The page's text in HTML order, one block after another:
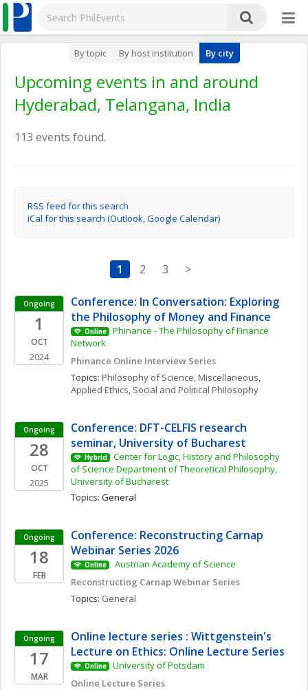
By topic By host institution By city
Upcoming events in and around
Hyderabad, Telangana, India
113 events found.
RSS feed for this search
iCal for this search (Outlook, Google Calendar)
1 2 3 >
Ongoing
1
OCT
2024
Conference: In Conversation: Exploring
the Philosophy of Money and Finance
Online
Phinance - The Philosophy of Finance
Network
Phinance Online Interview Series
Topics: Philosophy of Science, Miscellaneous
Applied Ethics, Social and Political Philosophy
Ongoing
28
OCT
2025
Conference: DFT-CELFIS research
seminar, University of Bucharest
Hybrid
Center for Logic, History and Philosophy
of Science Department of Theoretical Philosophy,
University of Bucharest
Topics: General
Ongoing
18
FEB
Conference: Reconstructing Carnap
Webinar Series 2026
Online
Austrian Academy of Science
Reconstructing Carnap Webinar Series
Topics: General
Ongoing
17
MAR
Online lecture series : Wittgenstein's
Lecture on Ethics: Online Lecture Series
Online
University of Potsdam
Online Lecture Series